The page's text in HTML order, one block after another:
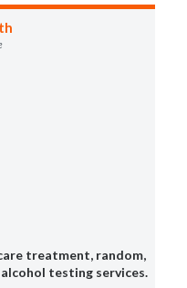
treatment, random,
testing services.